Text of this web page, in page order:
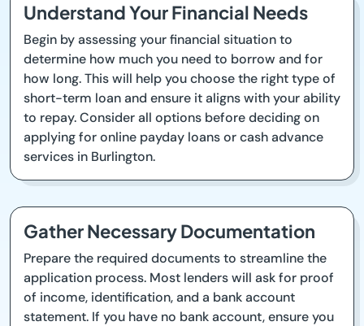
Understand Your Financial Needs
Begin by assessing your financial situation to
determine how much you need to borrow and for
how long. This will help you choose the right type of
short-term loan and ensure it aligns with your ability
to repay. Consider all options before deciding on
applying for online payday loans or cash advance
services in Burlington.
Gather Necessary Documentation
Prepare the required documents to streamline the
application process. Most lenders will ask for proof
of income, identification, and a bank account
statement. If you have no bank account, ensure you